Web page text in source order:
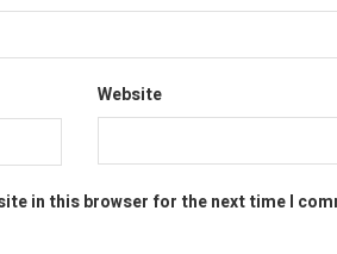
Website
in this browser for the next time I